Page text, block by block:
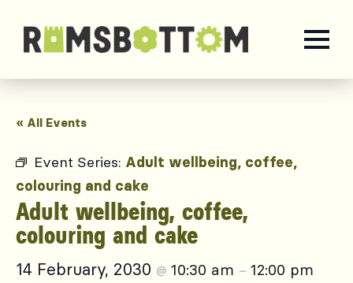
« All Events
Event Series: Adult wellbeing, coffee,
colouring and cake
Adult wellbeing, coffee,
colouring and cake
14 February, 2030 @ 10:30 am – 12:00 pm